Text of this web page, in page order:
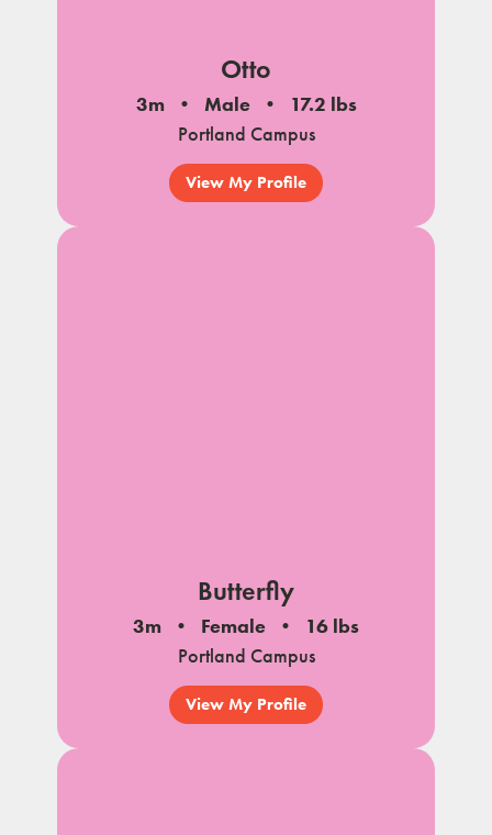
Otto
3m Male
17.2 lbs
Portland Campus
View My Profile
Butterfly
3m Female
16 lbs
Portland Campus
View My Profile